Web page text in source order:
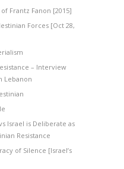
Frantz Fanon [2015]
Forces [Oct 28,
– Interview
Lebanon
Israel is Deliberate as
Resistance
of Silence [Israel’s